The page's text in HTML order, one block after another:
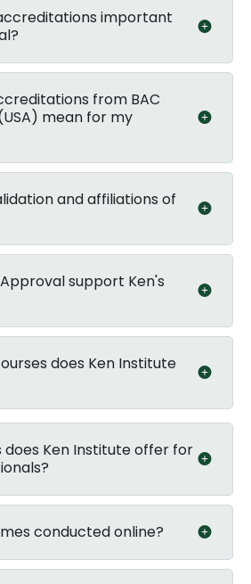
important
from BAC
mean for my
and affiliations of
Approval support Ken's
does Ken Institute
does Ken Institute offer for
conducted online?